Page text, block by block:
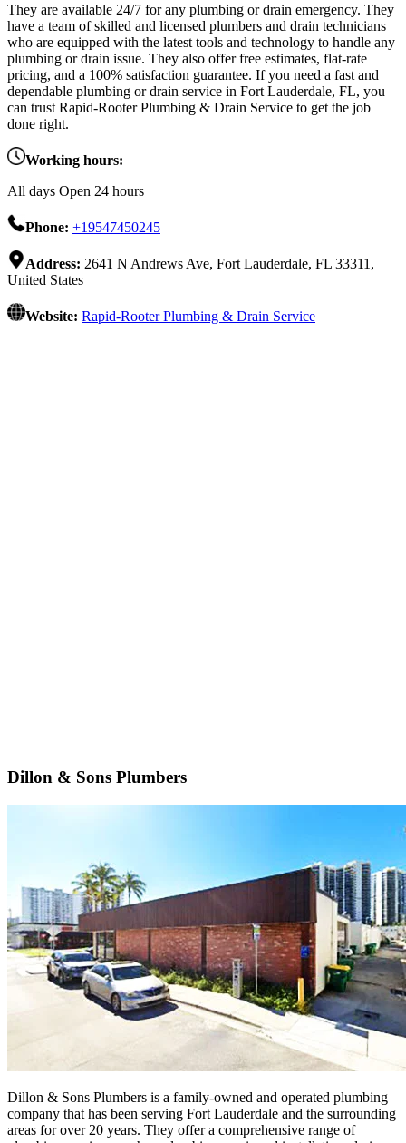
They are available 24/7 for any plumbing or drain emergency. They
have a team of skilled and licensed plumbers and drain technicians
who are equipped with the latest tools and technology to handle any
plumbing or drain issue. They also offer free estimates, flat-rate
pricing, and a 100% satisfaction guarantee. If you need a fast and
dependable plumbing or drain service in Fort Lauderdale, FL, you
can trust Rapid-Rooter Plumbing & Drain Service to get the job
done right.
Working hours:
All days Open 24 hours
Phone: +19547450245
Address: 2641 N Andrews Ave, Fort Lauderdale, FL 33311,
United States
Website: Rapid-Rooter Plumbing & Drain Service
Dillon & Sons Plumbers
Dillon & Sons Plumbers is a family-owned and operated plumbing
company that has been serving Fort Lauderdale and the surrounding
areas for over 20 years. They offer a comprehensive range of